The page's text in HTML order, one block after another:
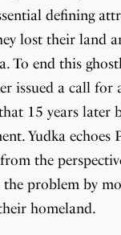
defining
lost their land
To end this
issued a call for
15 years later
Yudka echoes
from the
the problem by
homeland.